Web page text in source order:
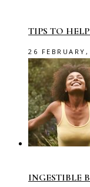
TIPS TO
26
INGESTIBLE